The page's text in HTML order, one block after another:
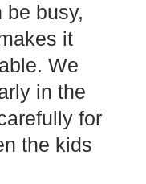
be busy,
it
We
in the
for
the kids